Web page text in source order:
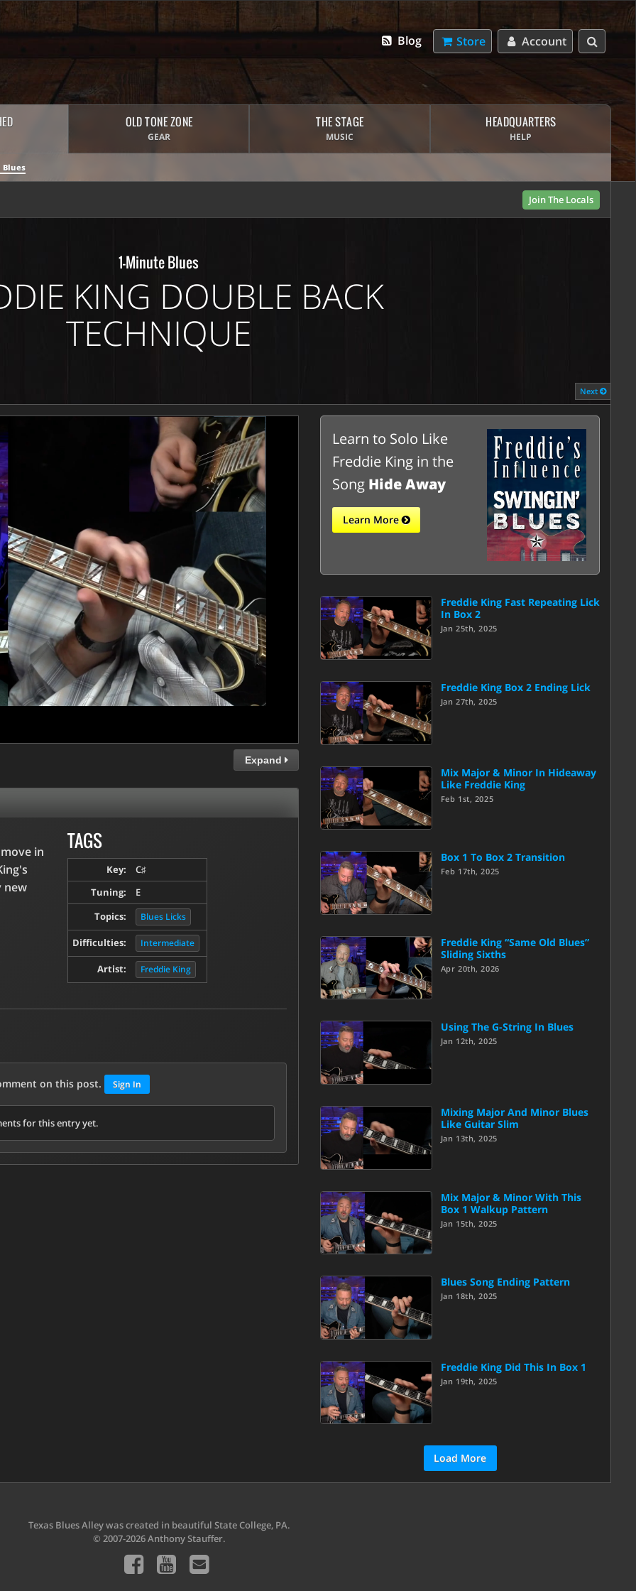
Account
Store
Blog
OLD TONE ZONE
GEAR
THE STAGE
MUSIC
HEADQUARTERS
HELP
Join The Locals
1-Minute Blues
KING DOUBLE BACK
TECHNIQUE
Next
Expand
in
new
TAGS
Key:
C♯
Tuning:
E
Topics:
Blues Licks
Difficulties: Intermediate
Artist: Freddie King
on this post. Sign In
for this entry yet.
Learn to Solo Like
Freddie King in the
Song Hide Away
Learn More
Freddie King Fast Repeating Lick
In Box 2
Jan 25th, 2025
Freddie King Box 2 Ending Lick
Jan 27th, 2025
Mix Major & Minor In Hideaway
Like Freddie King
Feb 1st, 2025
Box 1 To Box 2 Transition
Feb 17th, 2025
Freddie King “Same Old Blues”
Sliding Sixths
Apr 20th, 2026
Using The G-String In Blues
Jan 12th, 2025
Mixing Major And Minor Blues
Like Guitar Slim
Jan 13th, 2025
Mix Major & Minor With This
Box 1 Walkup Pattern
Jan 15th, 2025
Blues Song Ending Pattern
Jan 18th, 2025
Freddie King Did This In Box 1
Jan 19th, 2025
Load More
Texas Blues Alley was created in beautiful State College, PA.
© 2007-2026 Anthony Stauffer.